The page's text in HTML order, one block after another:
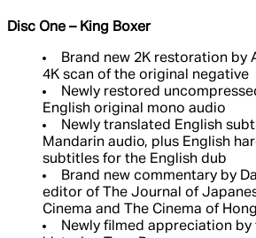
Disc One – King Boxer
Brand new 2K restoration by
4K scan of the original negative
Newly restored
English original mono audio
Newly translated English
Mandarin audio, plus English
subtitles for the English dub
Brand new commentary by
editor of The Journal of
Cinema and The Cinema of
Newly filmed appreciation by